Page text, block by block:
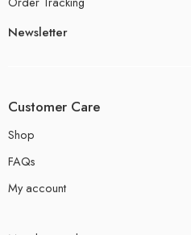
Newsletter
Customer Care
Shop
FAQs
My account